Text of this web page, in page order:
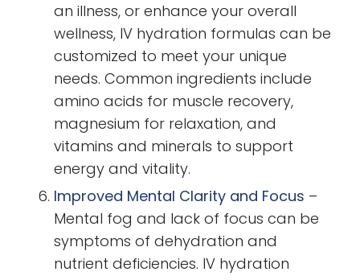
an illness, or enhance your overall
wellness, IV hydration formulas can be
customized to meet your unique
needs. Common ingredients include
amino acids for muscle recovery,
magnesium for relaxation, and
vitamins and minerals to support
energy and vitality.
Improved Mental Clarity and Focus –
Mental fog and lack of focus can be
symptoms of dehydration and
nutrient deficiencies. IV hydration